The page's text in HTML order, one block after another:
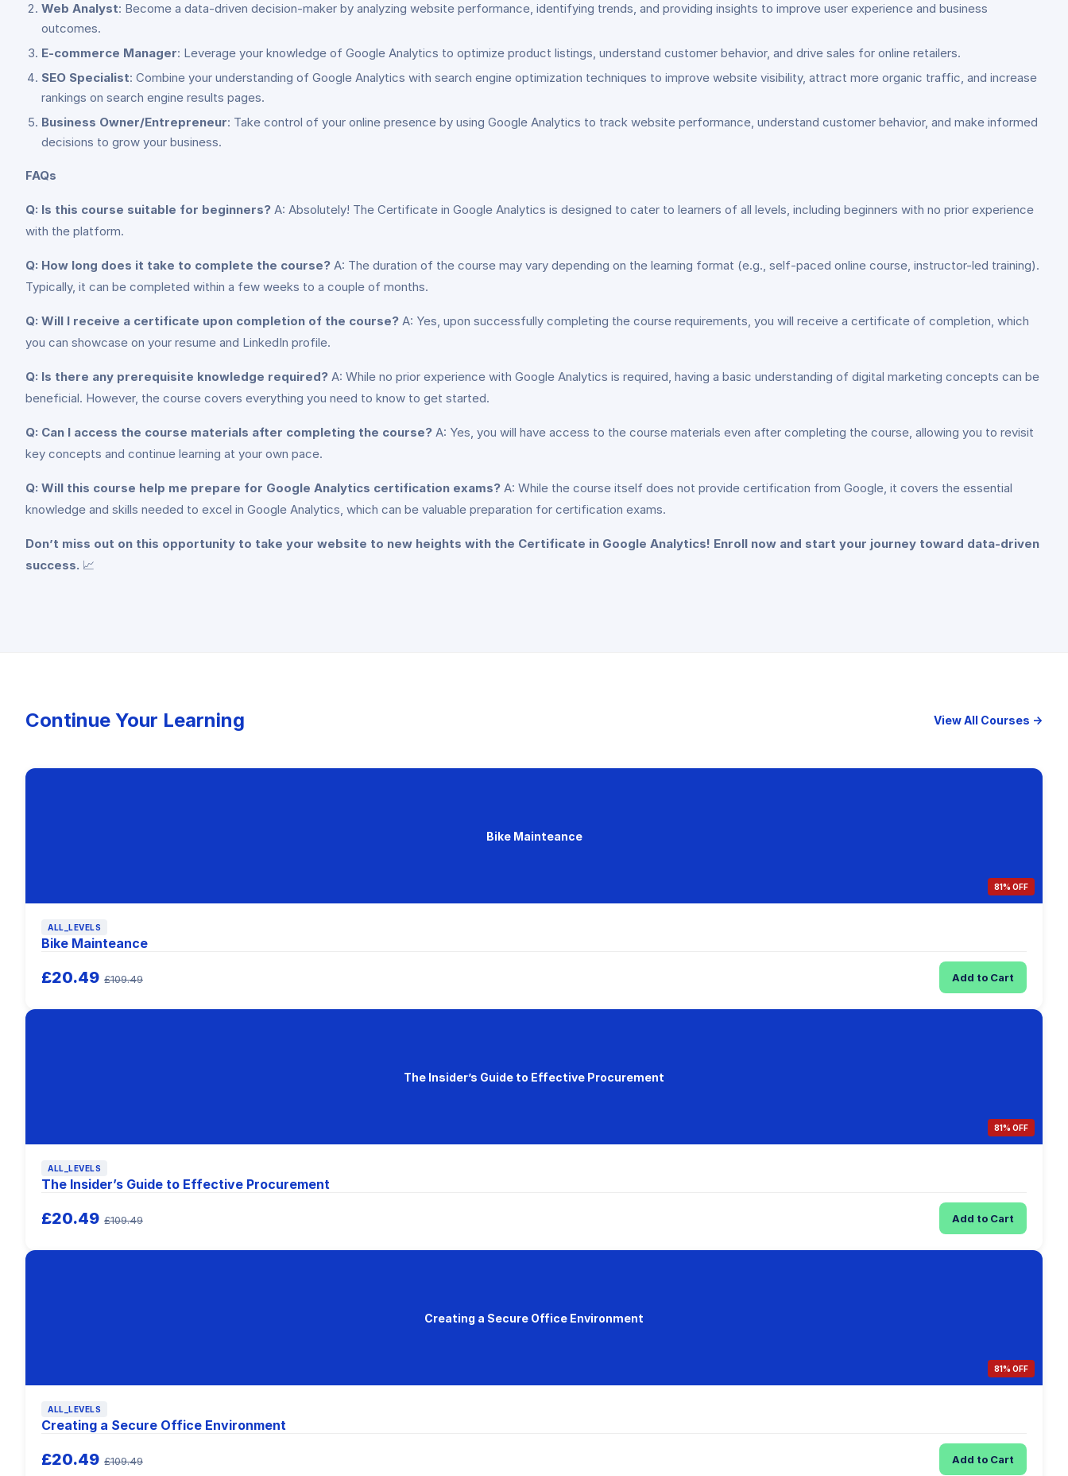
Web Analyst: Become a data-driven decision-maker by analyzing website performance, identifying trends, and providing insights to improve user experience and business
outcomes.
E-commerce Manager: Leverage your knowledge of Google Analytics to optimize product listings, understand customer behavior, and drive sales for online retailers.
SEO Specialist: Combine your understanding of Google Analytics with search engine optimization techniques to improve website visibility, attract more organic traffic, and increase
rankings on search engine results pages.
Business Owner/Entrepreneur: Take control of your online presence by using Google Analytics to track website performance, understand customer behavior, and make informed
decisions to grow your business.
FAQs
Q: Is this course suitable for beginners? A: Absolutely! The Certificate in Google Analytics is designed to cater to learners of all levels, including beginners with no prior experience
with the platform.
Q: How long does it take to complete the course? A: The duration of the course may vary depending on the learning format (e.g., self-paced online course, instructor-led training).
Typically, it can be completed within a few weeks to a couple of months.
Q: Will I receive a certificate upon completion of the course? A: Yes, upon successfully completing the course requirements, you will receive a certificate of completion, which
you can showcase on your resume and LinkedIn profile.
Q: Is there any prerequisite knowledge required? A: While no prior experience with Google Analytics is required, having a basic understanding of digital marketing concepts can be
beneficial. However, the course covers everything you need to know to get started.
Q: Can I access the course materials after completing the course? A: Yes, you will have access to the course materials even after completing the course, allowing you to revisit
key concepts and continue learning at your own pace.
Q: Will this course help me prepare for Google Analytics certification exams? A: While the course itself does not provide certification from Google, it covers the essential
knowledge and skills needed to excel in Google Analytics, which can be valuable preparation for certification exams.
Don’t miss out on this opportunity to take your website to new heights with the Certificate in Google Analytics! Enroll now and start your journey toward data-driven
success. 📈
Continue Your Learning View All Courses →
Bike Mainteance
81% OFF
ALL_LEVELS
Bike Mainteance
£20.49 £109.49 Add to Cart
The Insider’s Guide to Effective Procurement
81% OFF
ALL_LEVELS
The Insider’s Guide to Effective Procurement
£20.49 £109.49 Add to Cart
Creating a Secure Office Environment
81% OFF
ALL_LEVELS
Creating a Secure Office Environment
£20.49 £109.49 Add to Cart